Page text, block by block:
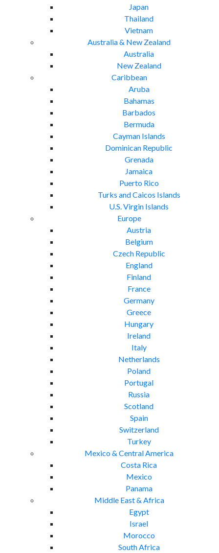
Japan
Thailand
Vietnam
Australia & New Zealand
Australia
New Zealand
Caribbean
Aruba
Bahamas
Barbados
Bermuda
Cayman Islands
Dominican Republic
Grenada
Jamaica
Puerto Rico
Turks and Caicos Islands
U.S. Virgin Islands
Europe
Austria
Belgium
Czech Republic
England
Finland
France
Germany
Greece
Hungary
Ireland
Italy
Netherlands
Poland
Portugal
Russia
Scotland
Spain
Switzerland
Turkey
Mexico & Central America
Costa Rica
Mexico
Panama
Middle East & Africa
Egypt
Israel
Morocco
South Africa